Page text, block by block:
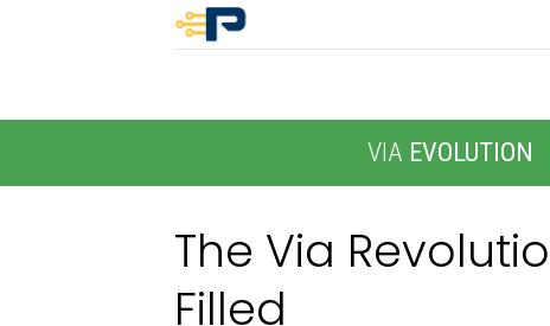
VIA EVOLUTION
The Via
Filled